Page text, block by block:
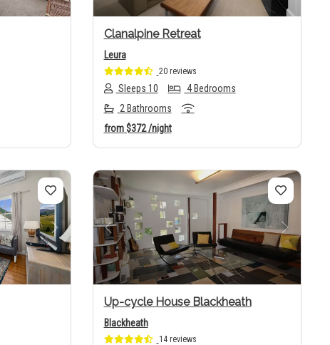
Clanalpine Retreat
Leura
20 reviews
Sleeps 10
4 Bedrooms
2 Bathrooms
from$372/night
Next Previous Next
Up-cycle House Blackheath
Blackheath
14 reviews